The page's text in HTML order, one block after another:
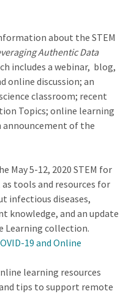
about the STEM
Authentic Data
includes a webinar, blog,
online discussion; an
classroom; recent
Topics; online learning
announcement of the
May 5-12, 2020 STEM for
as tools and resources for
infectious diseases,
knowledge, and an update
Learning collection.
19 and Online
learning resources
tips to support remote